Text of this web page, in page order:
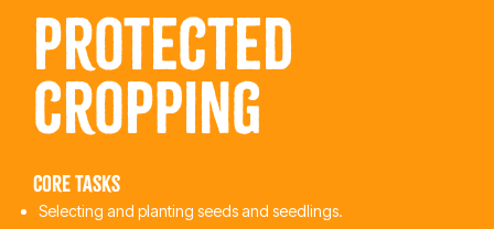
Protected
Cropping
Core tasks
Selecting and planting seeds and seedlings.